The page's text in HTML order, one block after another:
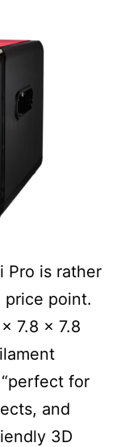
Pro is rather
price point.
7.8 x 7.8
“perfect for
and
3D